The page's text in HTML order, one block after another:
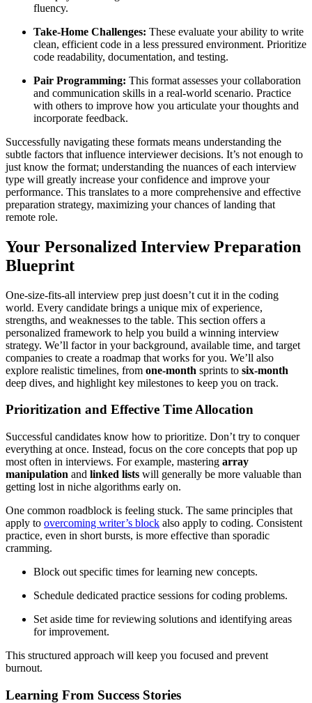
fluency.
Take-Home Challenges: These evaluate your ability to write
clean, efficient code in a less pressured environment. Prioritize
code readability, documentation, and testing.
Pair Programming: This format assesses your collaboration
and communication skills in a real-world scenario. Practice
with others to improve how you articulate your thoughts and
incorporate feedback.
Successfully navigating these formats means understanding the
subtle factors that influence interviewer decisions. It’s not enough to
just know the format; understanding the nuances of each interview
type will greatly increase your confidence and improve your
performance. This translates to a more comprehensive and effective
preparation strategy, maximizing your chances of landing that
remote role.
Your Personalized Interview Preparation
Blueprint
One-size-fits-all interview prep just doesn’t cut it in the coding
world. Every candidate brings a unique mix of experience,
strengths, and weaknesses to the table. This section offers a
personalized framework to help you build a winning interview
strategy. We’ll factor in your background, available time, and target
companies to create a roadmap that works for you. We’ll also
explore realistic timelines, from one-month sprints to six-month
deep dives, and highlight key milestones to keep you on track.
Prioritization and Effective Time Allocation
Successful candidates know how to prioritize. Don’t try to conquer
everything at once. Instead, focus on the core concepts that pop up
most often in interviews. For example, mastering array
manipulation and linked lists will generally be more valuable than
getting lost in niche algorithms early on.
One common roadblock is feeling stuck. The same principles that
apply to overcoming writer’s block also apply to coding. Consistent
practice, even in short bursts, is more effective than sporadic
cramming.
Block out specific times for learning new concepts.
Schedule dedicated practice sessions for coding problems.
Set aside time for reviewing solutions and identifying areas
for improvement.
This structured approach will keep you focused and prevent
burnout.
Learning From Success Stories